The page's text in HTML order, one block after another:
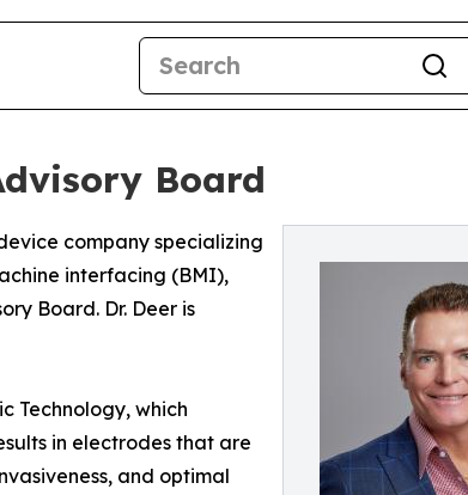
Board
company specializing
interfacing (BMI),
Board. Dr. Deer is
Technology, which
in electrodes that are
and optimal